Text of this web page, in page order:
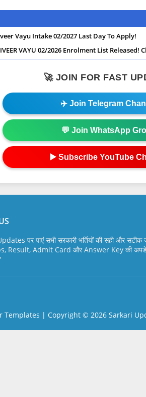
Vayu Intake 02/2027 Last Day To Apply!
VAYU 02/2026 Enrolment List
🚀 JOIN FOR FAST
✈️ Join Telegram
💬 Join WhatsApp
▶️ Subscribe YouTube
पर पाएं सभी सरकारी भर्तियों की सही और सटीक
Result, Admit Card और Answer Key की
Templates | Copyright © 2026 Sarkari